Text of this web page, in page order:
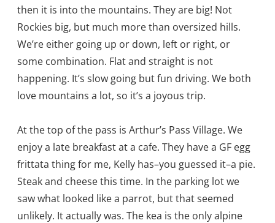
then it is into the mountains. They are big! Not
Rockies big, but much more than oversized hills.
We’re either going up or down, left or right, or
some combination. Flat and straight is not
happening. It’s slow going but fun driving. We both
love mountains a lot, so it’s a joyous trip.
At the top of the pass is Arthur’s Pass Village. We
enjoy a late breakfast at a cafe. They have a GF egg
frittata thing for me, Kelly has–you guessed it–a pie.
Steak and cheese this time. In the parking lot we
saw what looked like a parrot, but that seemed
unlikely. It actually was. The kea is the only alpine